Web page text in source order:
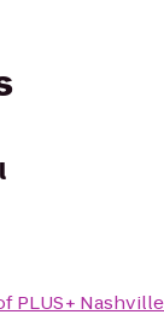
PLUS+